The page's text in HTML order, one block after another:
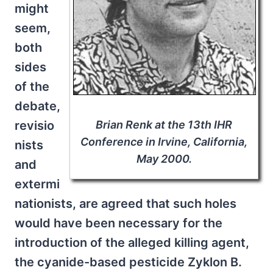
Brian Renk at the 13th IHR
Conference in Irvine, California,
May 2000.
might
seem,
both
sides
of the
debate,
revisio
nists
and
extermi
nationists, are agreed that such holes
would have been necessary for the
introduction of the alleged killing agent,
the cyanide-based pesticide Zyklon B.